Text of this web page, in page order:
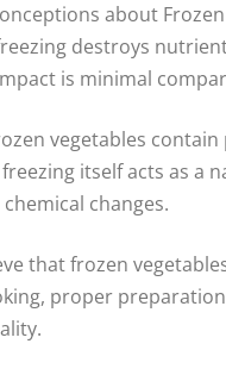
about
destroys
is minimal
vegetables
itself acts as
changes.
that frozen
proper